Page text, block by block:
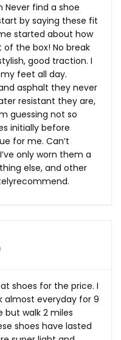
Never find a shoe
by saying these fit
started about how
the box! No break
good traction. I
feet all day.
asphalt they never
resistant they are,
guessing not so
initially before
for me. Can’t
only worn them a
else, and other
shoes for the price. I
almost everyday for 9
but walk 2 miles
shoes have lasted